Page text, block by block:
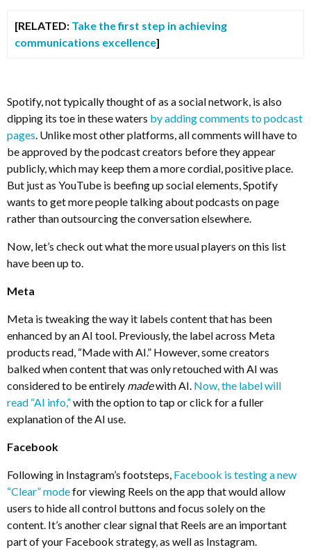
[RELATED: Take the first step in achieving
communications excellence]
Spotify, not typically thought of as a social network, is also
dipping its toe in these waters by adding comments to podcast
pages . Unlike most other platforms, all comments will have to
be approved by the podcast creators before they appear
publicly, which may keep them a more cordial, positive place.
But just as YouTube is beefing up social elements, Spotify
wants to get more people talking about podcasts on page
rather than outsourcing the conversation elsewhere.
Now, let’s check out what the more usual players on this list
have been up to.
Meta
Meta is tweaking the way it labels content that has been
enhanced by an AI tool. Previously, the label across Meta
products read, “Made with AI.” However, some creators
balked when content that was only retouched with AI was
considered to be entirely madewith AI. Now, the label will
read “AI info,”with the option to tap or click for a fuller
explanation of the AI use.
Facebook
Following in Instagram’s footsteps, Facebook is testing a new
“Clear” modefor viewing Reels on the app that would allow
users to hide all control buttons and focus solely on the
content. It’s another clear signal that Reels are an important
part of your Facebook strategy, as well as Instagram.